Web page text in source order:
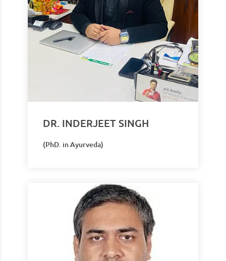
DR. INDERJEET SINGH
(PhD. in Ayurveda)